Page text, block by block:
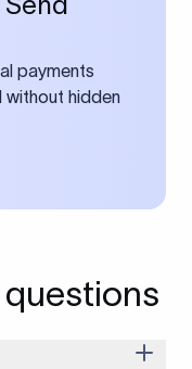
payments
without hidden